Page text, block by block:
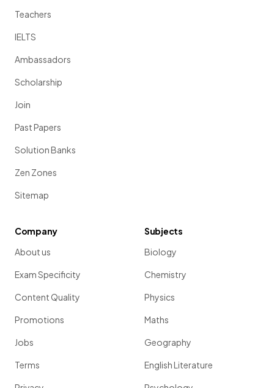
Teachers
IELTS
Ambassadors
Scholarship
Join
Past Papers
Solution Banks
Zen Zones
Sitemap
Company
About us
Exam Specificity
Content Quality
Promotions
Jobs
Terms
Subjects
Biology
Chemistry
Physics
Maths
Geography
English Literature